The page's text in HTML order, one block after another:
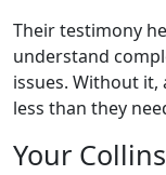
Their testimony
understand
issues. Without
less than they
Your